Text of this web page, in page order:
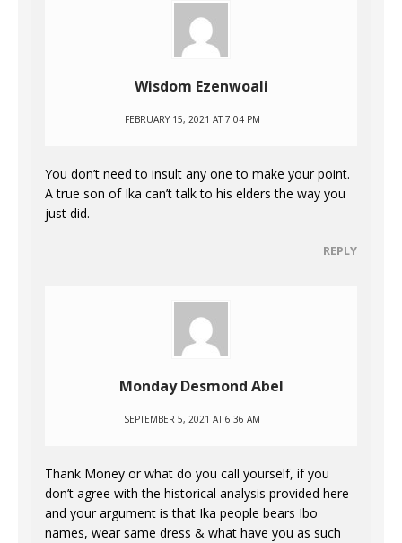
Wisdom Ezenwoali
FEBRUARY 15, 2021 AT 7:04 PM
You don’t need to insult any one to make your point.
A true son of Ika can’t talk to his elders the way you
just did.
REPLY
Monday Desmond Abel
SEPTEMBER 5, 2021 AT 6:36 AM
Thank Money or what do you call yourself, if you
don’t agree with the historical analysis provided here
and your argument is that Ika people bears Ibo
names, wear same dress & what have you as such